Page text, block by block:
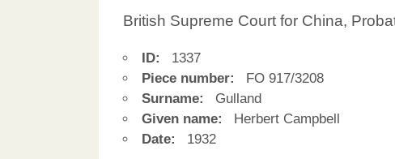
British Supreme Court for China,
ID:
1337
Piece number:
FO 917/3208
Surname:
Gulland
Given name:
Herbert Campbell
Date:
1932